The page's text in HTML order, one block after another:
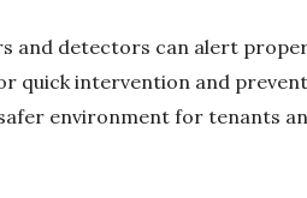
and detectors can alert
quick intervention and
environment for tenants